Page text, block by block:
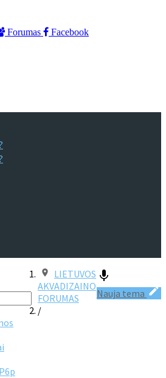
Forumas
Facebook
Nauja tema
LIETUVOS
AKVADIZAINO
FORUMAS
/